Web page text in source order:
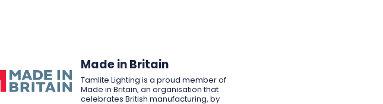
Made in Britain
Tamlite Lighting is a proud member of
Made in Britain, an organisation that
celebrates British manufacturing, by